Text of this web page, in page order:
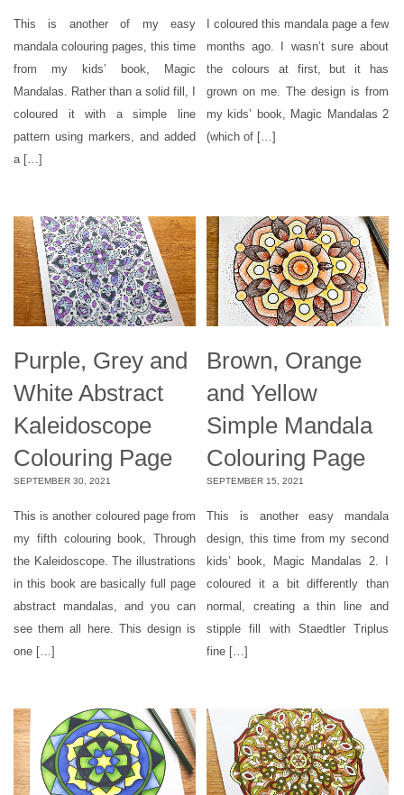
This is another of my easy
mandala colouring pages, this time
from my kids’ book, Magic
Mandalas. Rather than a solid fill, I
coloured it with a simple line
pattern using markers, and added
a […]
I coloured this mandala page a few
months ago. I wasn’t sure about
the colours at first, but it has
grown on me. The design is from
my kids’ book, Magic Mandalas 2
(which of […]
Purple, Grey and
White Abstract
Kaleidoscope
Colouring Page
SEPTEMBER 30, 2021
This is another coloured page from
my fifth colouring book, Through
the Kaleidoscope. The illustrations
in this book are basically full page
abstract mandalas, and you can
see them all here. This design is
one […]
Brown, Orange
and Yellow
Simple Mandala
Colouring Page
SEPTEMBER 15, 2021
This is another easy mandala
design, this time from my second
kids’ book, Magic Mandalas 2. I
coloured it a bit differently than
normal, creating a thin line and
stipple fill with Staedtler Triplus
fine […]